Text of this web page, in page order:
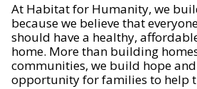
At Habitat for Humanity, we
because we believe that
should have a healthy,
home. More than building
communities, we build hope
opportunity for families to help